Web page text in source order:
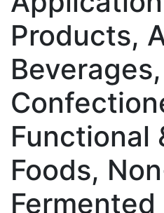
Products,
Functional
Foods,
Fermented